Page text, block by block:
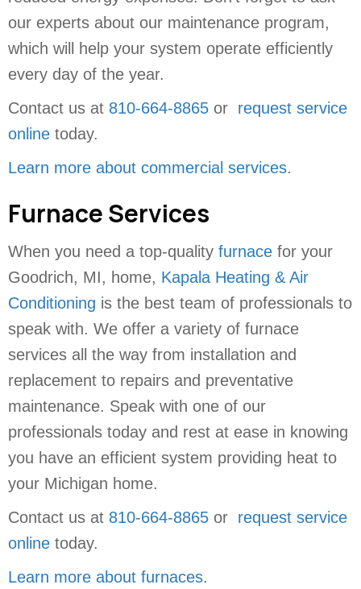
our experts about our maintenance program,
which will help your system operate efficiently
every day of the year.
Contact us at 810-664-8865 or request service
online today.
Learn more about commercial services.
Furnace Services
When you need a top-quality furnace for your
Goodrich, MI, home, Kapala Heating & Air
Conditioning is the best team of professionals to
speak with. We offer a variety of furnace
services all the way from installation and
replacement to repairs and preventative
maintenance. Speak with one of our
professionals today and rest at ease in knowing
you have an efficient system providing heat to
your Michigan home.
Contact us at 810-664-8865 or request service
online today.
Learn more about furnaces.